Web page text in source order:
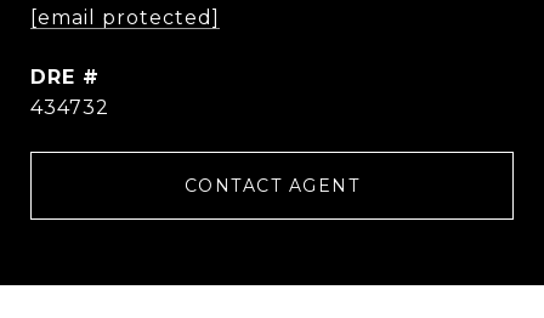
[email protected]
DRE #
434732
CONTACT AGENT